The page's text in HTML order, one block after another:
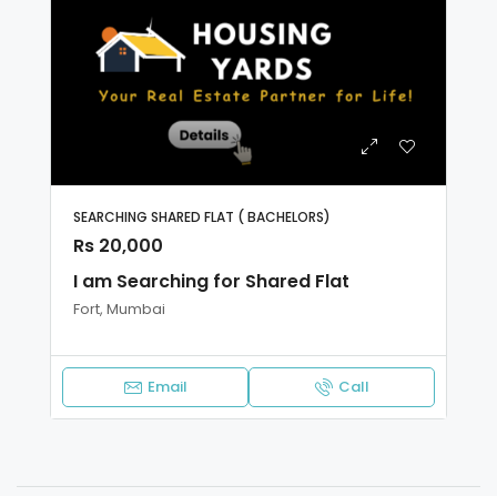
SEARCHING SHARED FLAT ( BACHELORS)
Rs 20,000
I am Searching for Shared Flat
Fort, Mumbai
Email Call